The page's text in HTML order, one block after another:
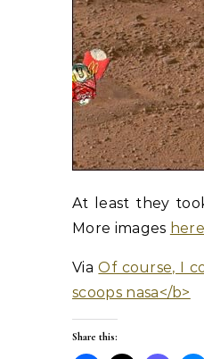
At least they
More images here
ViaOf course, I
scoops nasa</b>
Share this: